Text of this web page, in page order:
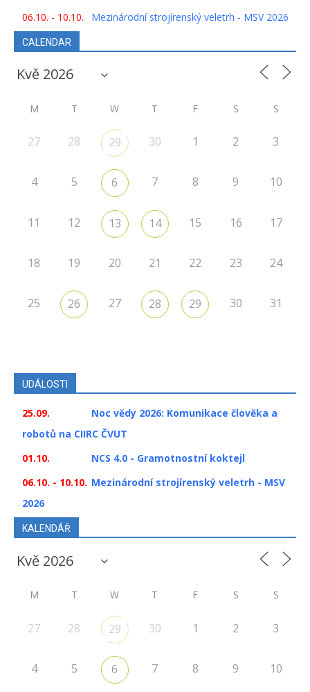
06.10. - 10.10.
Mezinárodní strojírenský veletrh - MSV 2026
CALENDAR
M T W T F S S
27 28 29 30 1 2 3
4 5 6 7 8 9 10
11 12 13 14 15 16 17
18 19 20 21 22 23 24
25 26 27 28 29 30 31
UDÁLOSTI
25.09.
Noc vědy 2026: Komunikace člověka a
robotů na CIIRC ČVUT
01.10.
NCS 4.0 - Gramotnostní koktejl
06.10. - 10.10. Mezinárodní strojírenský veletrh - MSV
2026
KALENDÁŘ
M T W T F S S
27 28 29 30 1 2 3
4 5 6 7 8 9 10